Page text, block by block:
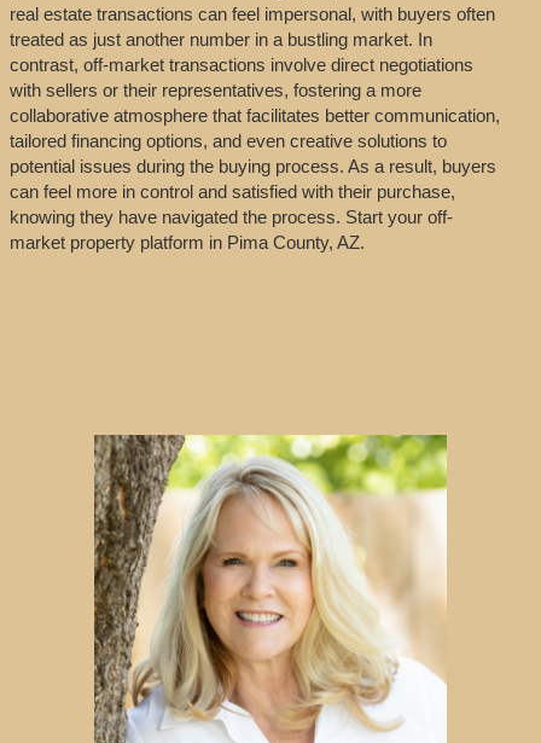
real estate transactions can feel impersonal, with buyers often
treated as just another number in a bustling market. In
contrast, off-market transactions involve direct negotiations
with sellers or their representatives, fostering a more
collaborative atmosphere that facilitates better communication,
tailored financing options, and even creative solutions to
potential issues during the buying process. As a result, buyers
can feel more in control and satisfied with their purchase,
knowing they have navigated the process. Start your off-
market property platform in Pima County, AZ.